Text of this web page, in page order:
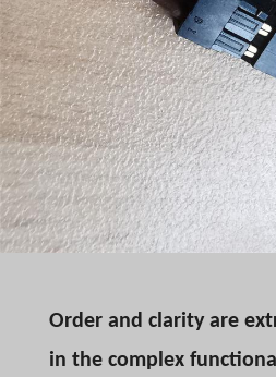
Order and clarity are
in the complex